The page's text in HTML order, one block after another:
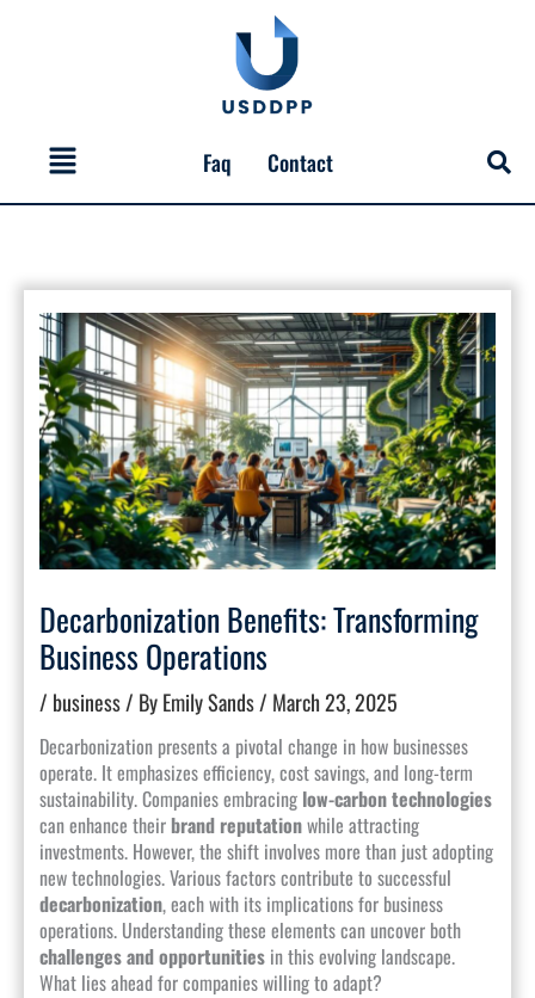
Menu Faq Contact
Decarbonization Benefits: Transforming
Business Operations
/ business/ ByEmily Sands/ March 23, 2025
Decarbonization presents a pivotal change in how businesses
operate. It emphasizes efficiency, cost savings, and long-term
sustainability. Companies embracing low-carbon technologies
can enhance theirbrand reputationwhile attracting
investments. However, the shift involves more than just adopting
new technologies. Various factors contribute to successful
decarbonization, each with its implications for business
operations. Understanding these elements can uncover both
challenges and opportunitiesin this evolving landscape.
What lies ahead for companies willing to adapt?